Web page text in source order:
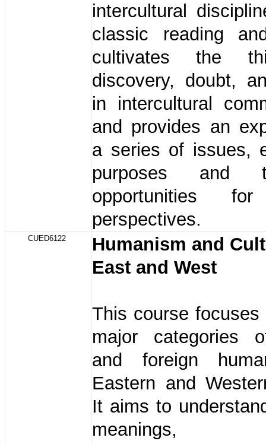
intercultural
classic reading
cultivates the
discovery, doubt,
in intercultural
and provides an
a series of issues,
purposes and
opportunities
perspectives.
CUED6122
Humanism and
East and West
This course
major categories
and foreign
Eastern and
It aims to
meanings,